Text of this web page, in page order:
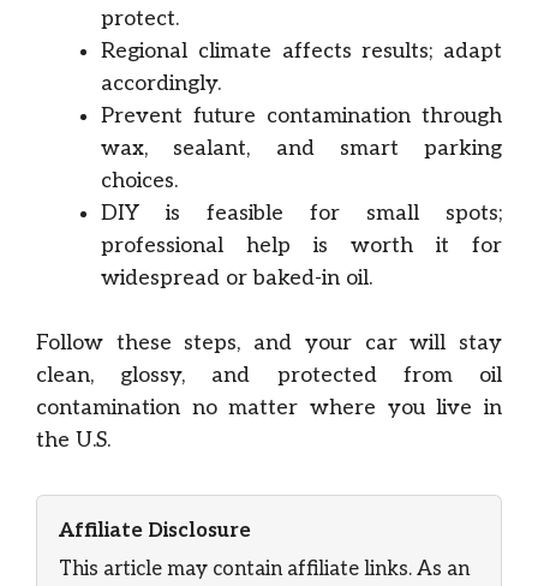
protect.
Regional climate affects results; adapt
accordingly.
Prevent future contamination through
wax, sealant, and smart parking
choices.
DIY is feasible for small spots;
professional help is worth it for
widespread or baked-in oil.
Follow these steps, and your car will stay
clean, glossy, and protected from oil
contamination no matter where you live in
the U.S.
Affiliate Disclosure
This article may contain affiliate links. As an